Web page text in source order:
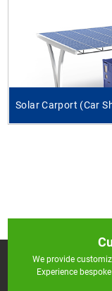
Solar Carport (Car
We provide
Experience